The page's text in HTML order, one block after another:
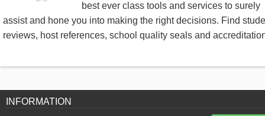
best ever class tools and services to surely
assist and hone you into making the right decisions. Find
reviews, host references, school quality seals and
INFORMATION